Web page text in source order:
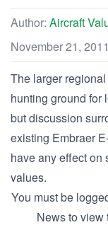
Author: Aircraft
November 21, 2011
The larger
hunting ground for
but discussion
existing Embraer
have any effect on
values.
You must be
News to view